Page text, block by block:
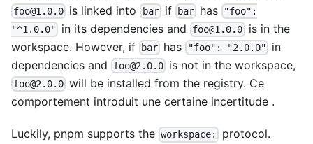
foo@1.0.0 is linked into barif bar has "foo":
"^1.0.0"
in its dependencies and foo@1.0.0 is in the
workspace. However, if
bar has "foo": "2.0.0" in
dependencies and
foo@2.0.0 is not in the workspace,
foo@2.0.0 will be installed from the registry. Ce
comportement introduit une certaine incertitude .
Luckily, pnpm supports the workspace:
protocol.